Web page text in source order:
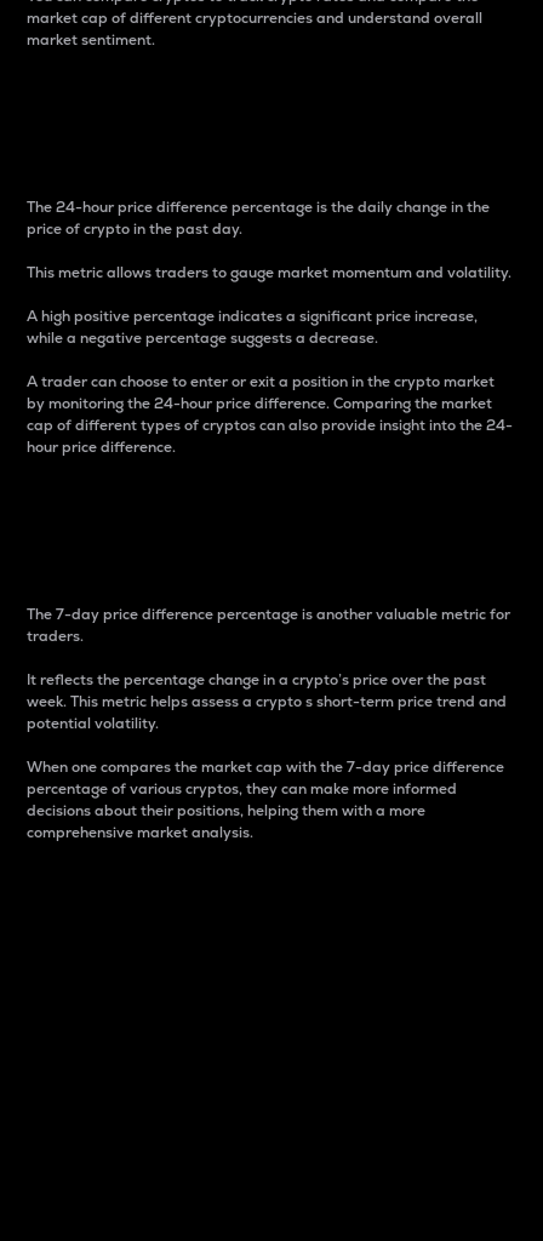
market cap of different cryptocurrencies and understand overall
market sentiment.
The 24-hour price difference percentage is the daily change in the
price of crypto in the past day.
This metric allows traders to gauge market momentum and volatility.
A high positive percentage indicates a significant price increase,
while a negative percentage suggests a decrease.
A trader can choose to enter or exit a position in the crypto market
by monitoring the 24-hour price difference. Comparing the market
cap of different types of cryptos can also provide insight into the 24-
hour price difference.
The 7-day price difference percentage is another valuable metric for
traders.
It reflects the percentage change in a crypto’s price over the past
week. This metric helps assess a crypto s short-term price trend and
potential volatility.
When one compares the market cap with the 7-day price difference
percentage of various cryptos, they can make more informed
decisions about their positions, helping them with a more
comprehensive market analysis.